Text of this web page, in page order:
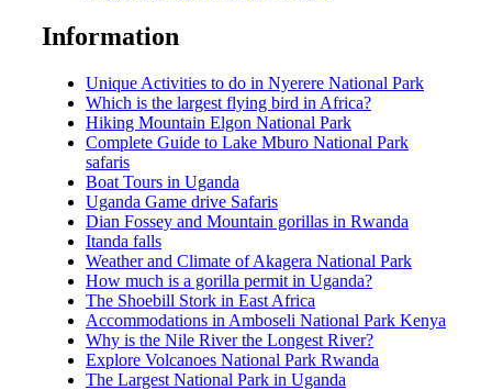
Information
Unique Activities to do in Nyerere National Park
Which is the largest flying bird in Africa?
Hiking Mountain Elgon National Park
Complete Guide to Lake Mburo National Park
safaris
Boat Tours in Uganda
Uganda Game drive Safaris
Dian Fossey and Mountain gorillas in Rwanda
Itanda falls
Weather and Climate of Akagera National Park
How much is a gorilla permit in Uganda?
The Shoebill Stork in East Africa
Accommodations in Amboseli National Park Kenya
Why is the Nile River the Longest River?
Explore Volcanoes National Park Rwanda
The Largest National Park in Uganda